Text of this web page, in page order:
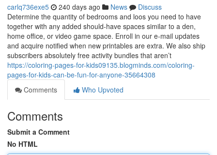
carlq736exe5 240 days ago News
Discuss
Determine the quantity of bedrooms and loos you need to have
together with any added should-have spaces similar to a den,
home office, or video game space. Enroll in our e-mail updates
and acquire notified when new printables are extra. We also ship
subscribers absolutely free activity bundles that aren’t
https://coloring-pages-for-kids09135.blogminds.com/coloring-
pages-for-kids-can-be-fun-for-anyone-35664308
Comments
Who Upvoted
Comments
Submit a Comment
No HTML